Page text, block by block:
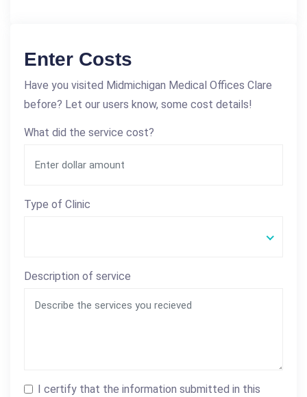
Enter Costs
Have you visited Midmichigan Medical Offices Clare
before? Let our users know, some cost details!
What did the service cost?
Type of Clinic
Description of service
I certify that the information submitted in this